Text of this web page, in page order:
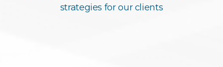
strategies for our clients